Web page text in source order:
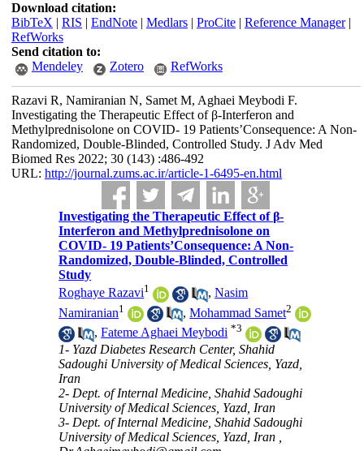
Download citation:
BibTeX | RIS | EndNote| Medlars| ProCite| Reference Manager|
RefWorks
Send citation to:
Mendeley
Zotero RefWorks
Razavi R, Namiranian N, Samet M, Aghaei Meybodi F.
Investigating the Therapeutic Effect of β-Interferon and
Methylprednisolone on COVID- 19 Patients’Consequence: A Non-
Randomized, Double-Blinded, Controlled Study. J Adv Med
Biomed Res 2022; 30 (143) :486-492
URL: http://journal.zums.ac.ir/article-1-6495-en.html
Investigating the Therapeutic Effect of β-
Interferon and Methylprednisolone on
COVID- 19 Patients’Consequence: A Non-
Randomized, Double-Blinded, Controlled
Study
Roghaye Razavi1 ,Nasim
Namiranian1 ,Mohammad Samet2
,Fateme Aghaei Meybodi *3
1- Yazd Diabetes Research Center, Shahid
Sadoughi University of Medical Sciences, Yazd,
Iran
2- Dept. of Internal Medicine, Shahid Sadoughi
University of Medical Sciences, Yazd, Iran
3- Dept. of Internal Medicine, Shahid Sadoughi
University of Medical Sciences, Yazd, Iran ,